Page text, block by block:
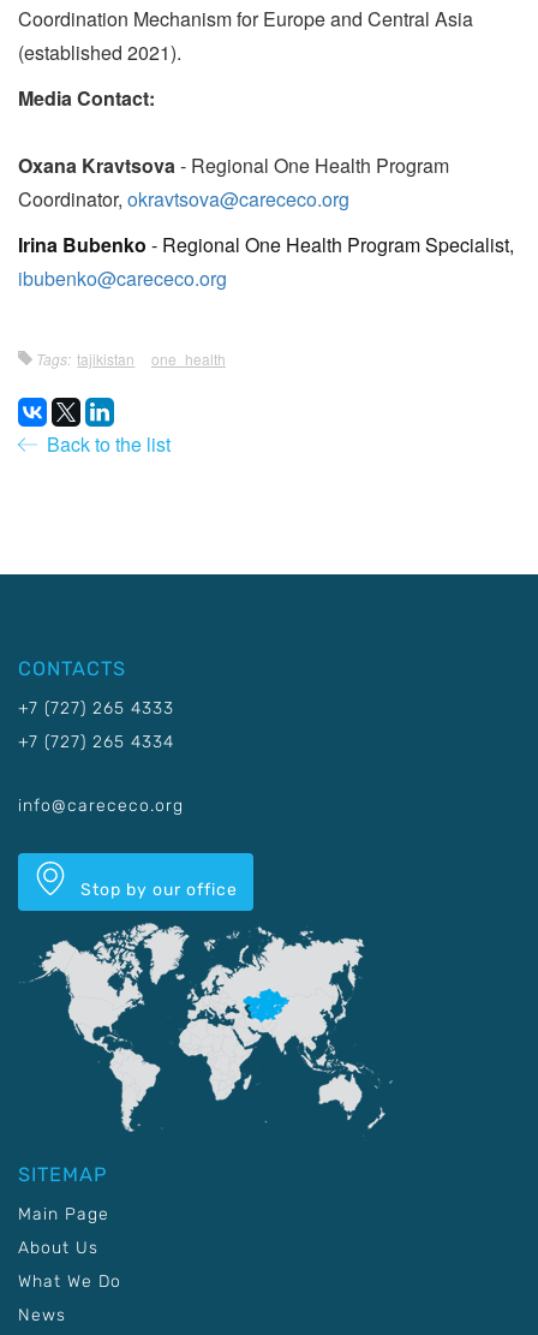
Coordination Mechanism for Europe and Central Asia
(established 2021).
Media Contact:
Oxana Kravtsova - Regional One Health Program
Coordinator, okravtsova@carececo.org
Irina Bubenko - Regional One Health Program Specialist,
ibubenko@carececo.org
Tags: tajikistan one_health
Back to the list
CONTACTS
+7 (727) 265 4333
+7 (727) 265 4334
info@carececo.org
Stop by our office
SITEMAP
Main Page
About Us
What We Do
News